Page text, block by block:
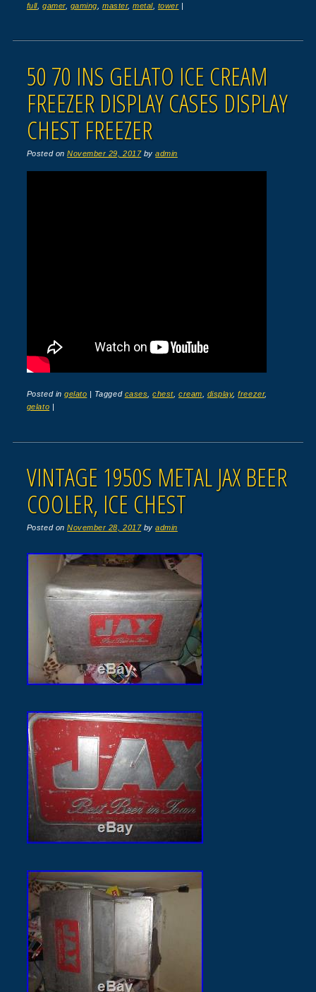
full ,gamer, gaming master,metal, tower |
50 70 INS GELATO ICE CREAM
FREEZER DISPLAY CASES DISPLAY
CHEST FREEZER
Posted onNovember 29, 2017 byadmin
Posted ingelato Tagged cases ,chest, cream display,freezer,
gelato
VINTAGE 1950S METAL JAX BEER
COOLER, ICE CHEST
Posted onNovember 28, 2017 byadmin